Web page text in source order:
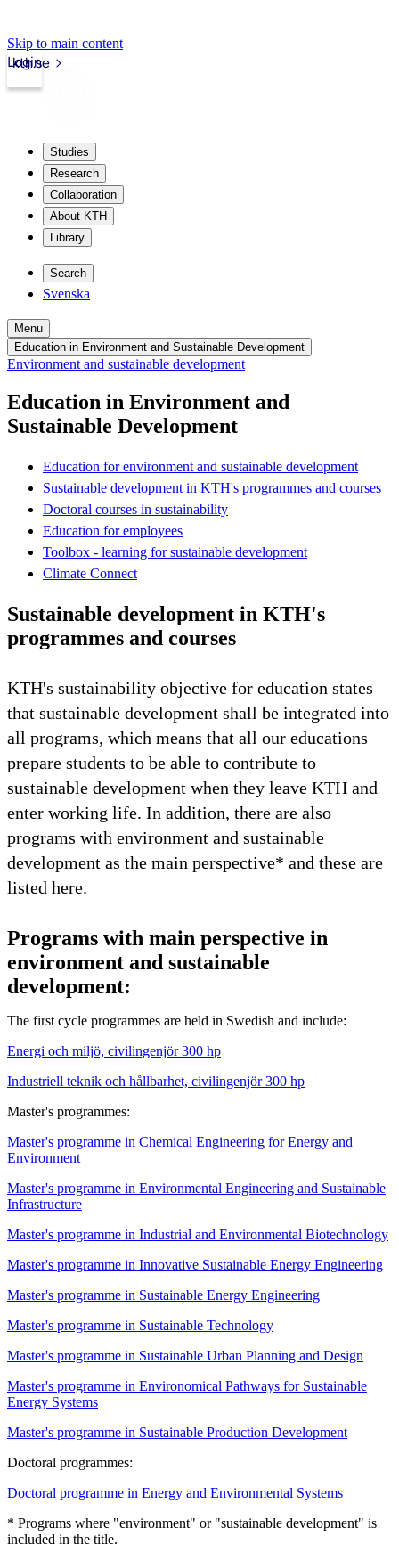
Skip to main content
kth.se
Login
Studies
Research
Collaboration
About KTH
Library
Search
Svenska
Menu
Education in Environment and Sustainable Development
Environment and sustainable development
Education in Environment and
Sustainable Development
Education for environment and sustainable development
Sustainable development in KTH's programmes and courses
Doctoral courses in sustainability
Education for employees
Toolbox - learning for sustainable development
Climate Connect
Sustainable development in KTH's
programmes and courses
KTH's sustainability objective for education states
that sustainable development shall be integrated into
all programs, which means that all our educations
prepare students to be able to contribute to
sustainable development when they leave KTH and
enter working life. In addition, there are also
programs with environment and sustainable
development as the main perspective* and these are
listed here.
Programs with main perspective in
environment and sustainable
development:
The first cycle programmes are held in Swedish and include:
Energi och miljö, civilingenjör 300 hp
Industriell teknik och hållbarhet, civilingenjör 300 hp
Master's programmes:
Master's programme in Chemical Engineering for Energy and
Environment
Master's programme in Environmental Engineering and Sustainable
Infrastructure
Master's programme in Industrial and Environmental Biotechnology
Master's programme in Innovative Sustainable Energy Engineering
Master's programme in Sustainable Energy Engineering
Master's programme in Sustainable Technology
Master's programme in Sustainable Urban Planning and Design
Master's programme in Environomical Pathways for Sustainable
Energy Systems
Master's programme in Sustainable Production Development
Doctoral programmes:
Doctoral programme in Energy and Environmental Systems
* Programs where "environment" or "sustainable development" is
included in the title.